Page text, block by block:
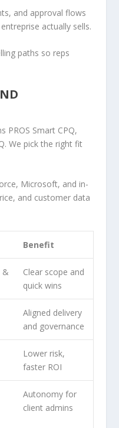
and approval flows
actually sells.
paths so reps
PROS Smart CPQ,
We pick the right fit
Microsoft, and in-
and customer data
Benefit
&
Clear scope and
quick wins
Aligned delivery
and governance
Lower risk,
faster ROI
Autonomy for
client admins